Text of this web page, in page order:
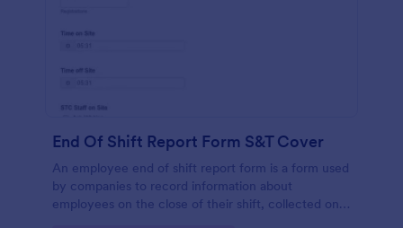
End Of Shift Report Form S&T Cover
An employee end of shift report form is a form used
by companies to record information about
employees on the close of their shift, collected on